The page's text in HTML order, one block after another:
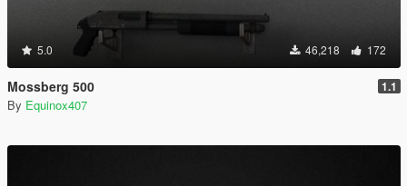
5.0 46,218 172
Mossberg 500 1.1
By Equinox407